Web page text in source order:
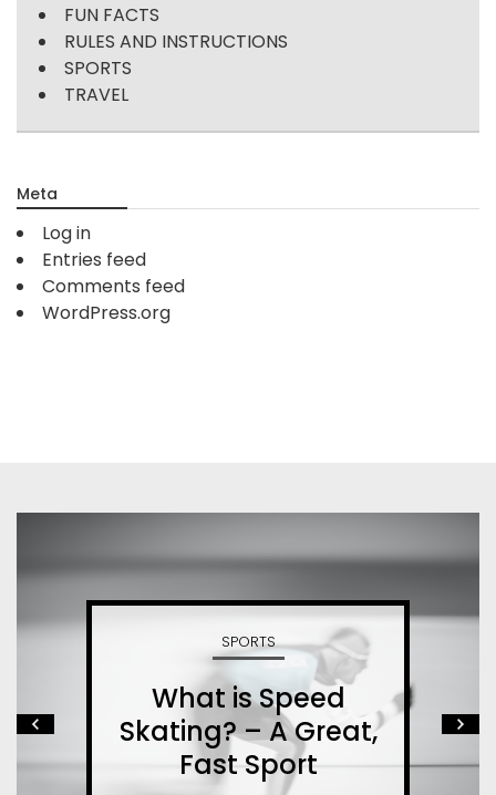
FUN FACTS
RULES AND INSTRUCTIONS
SPORTS
TRAVEL
Meta
Log in
Entries feed
Comments feed
WordPress.org
SPORTS
What is Speed
Skating? – A Great,
Fast Sport